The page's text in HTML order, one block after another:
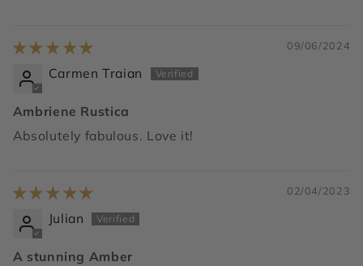
09/06/2024
Carmen Traian
Ambriene Rustica
Absolutely fabulous. Love it!
02/04/2023
Julian
A stunning Amber